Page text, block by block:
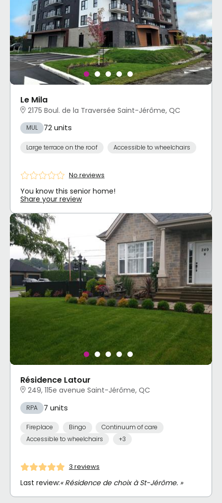
Le Mila
2175 Boul. de la Traversée Saint-Jérôme, QC
MUL 72 units
Large terrace on the roof Accessible to wheelchairs
No reviews
You know this senior home!
Share your review
Résidence Latour
249, 115e avenue Saint-Jérôme, QC
RPA 7 units
Fireplace Bingo
Continuum of care
Accessible to wheelchairs
+3
3 reviews
Last review:« Résidence de choix à St-Jérôme. »